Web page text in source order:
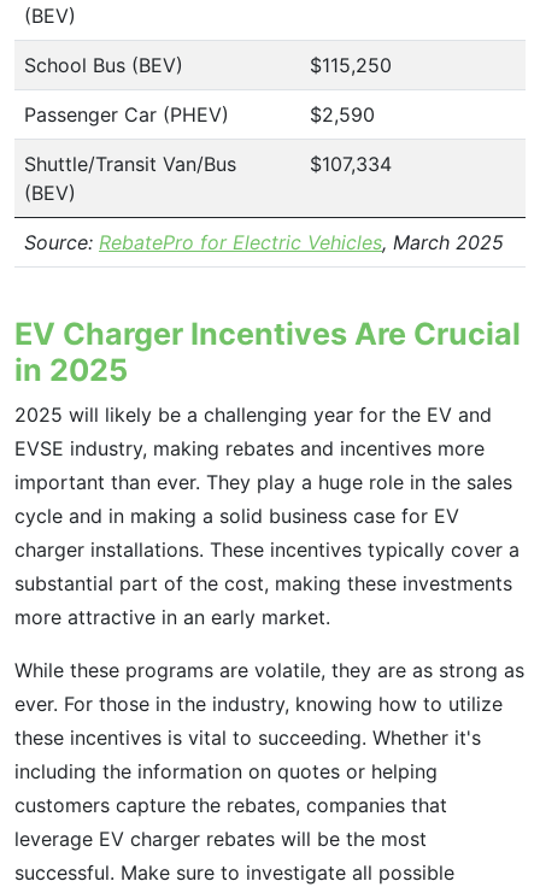
(BEV)
School Bus (BEV) $115,250
Passenger Car (PHEV) $2,590
Shuttle/Transit Van/Bus
(BEV)
$107,334
Source: RebatePro for Electric Vehicles, March 2025
EV Charger Incentives Are Crucial
in 2025
2025 will likely be a challenging year for the EV and
EVSE industry, making rebates and incentives more
important than ever. They play a huge role in the sales
cycle and in making a solid business case for EV
charger installations. These incentives typically cover a
substantial part of the cost, making these investments
more attractive in an early market.
While these programs are volatile, they are as strong as
ever. For those in the industry, knowing how to utilize
these incentives is vital to succeeding. Whether it's
including the information on quotes or helping
customers capture the rebates, companies that
leverage EV charger rebates will be the most
successful. Make sure to investigate all possible